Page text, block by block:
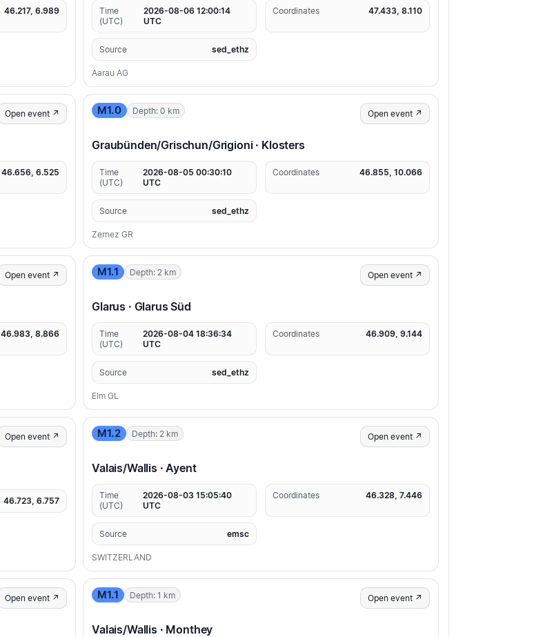
46.217, 6.989
Time
(UTC)
2026-08-06 12:00:14
UTC
Coordinates 47.433, 8.110
Source sed_ethz
Aarau AG
Open event ↗
46.656, 6.525
M1.0 Depth: 0 km Open event ↗
Graubünden/Grischun/Grigioni · Klosters
Time
(UTC)
2026-08-05 00:30:10
UTC
Coordinates 46.855, 10.066
Source sed_ethz
Zernez GR
Open event ↗
46.983, 8.866
M1.1 Depth: 2 km Open event ↗
Glarus · Glarus Süd
Time
(UTC)
2026-08-04 18:36:34
UTC
Coordinates 46.909, 9.144
Source sed_ethz
Elm GL
Open event ↗
46.723, 6.757
M1.2 Depth: 2 km Open event ↗
Valais/Wallis · Ayent
Time
(UTC)
2026-08-03 15:05:40
UTC
Coordinates 46.328, 7.446
Source emsc
SWITZERLAND
Open event ↗ M1.1 Depth: 1 km Open event ↗
Valais/Wallis · Monthey